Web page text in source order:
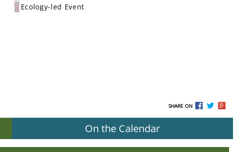
Ecology-led Event
SHARE ON
On the Calendar